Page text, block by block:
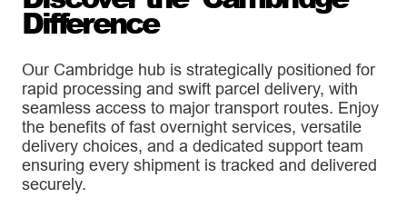
Difference
Our Cambridge hub is strategically positioned for
rapid processing and swift parcel delivery, with
seamless access to major transport routes. Enjoy
the benefits of fast overnight services, versatile
delivery choices, and a dedicated support team
ensuring every shipment is tracked and delivered
securely.